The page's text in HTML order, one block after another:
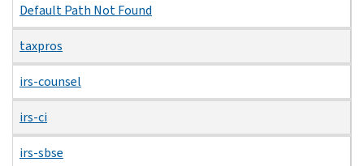
Default Path Not Found
taxpros
irs-counsel
irs-ci
irs-sbse